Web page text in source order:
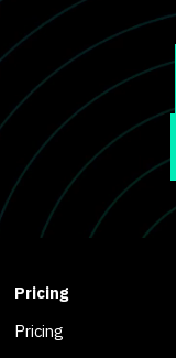
Pricing
Pricing